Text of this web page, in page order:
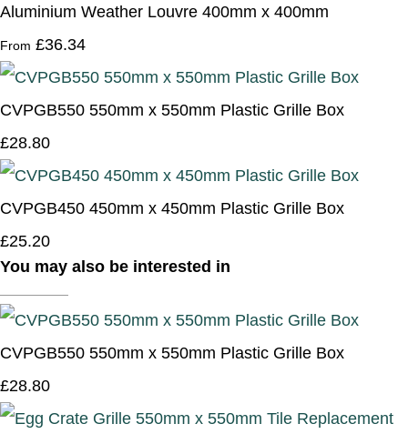
Aluminium Weather Louvre 400mm x 400mm
From £36.34
CVPGB550 550mm x 550mm Plastic Grille Box
£28.80
CVPGB450 450mm x 450mm Plastic Grille Box
£25.20
You may also be interested in
CVPGB550 550mm x 550mm Plastic Grille Box
£28.80